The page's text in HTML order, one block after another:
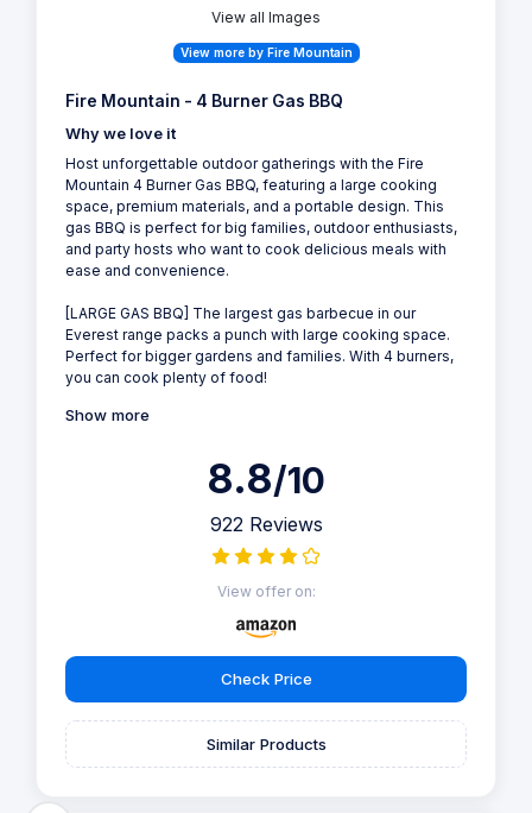
View all Images
View more by Fire Mountain
Fire Mountain - 4 Burner Gas BBQ
Why we love it
Host unforgettable outdoor gatherings with the Fire
Mountain 4 Burner Gas BBQ, featuring a large cooking
space, premium materials, and a portable design. This
gas BBQ is perfect for big families, outdoor enthusiasts,
and party hosts who want to cook delicious meals with
ease and convenience.
[LARGE GAS BBQ] The largest gas barbecue in our
Everest range packs a punch with large cooking space.
Perfect for bigger gardens and families. With 4 burners,
you can cook plenty of food!
Show more
8.8/10
922 Reviews
View offer on:
Check Price
Similar Products